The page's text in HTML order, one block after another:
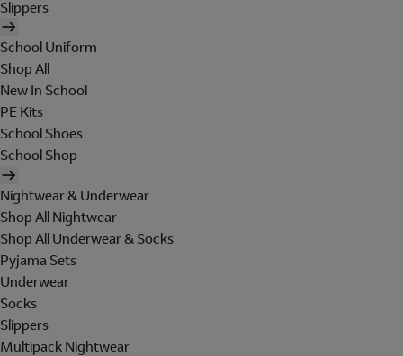
Slippers
School Uniform
Shop All
New In School
PE Kits
School Shoes
School Shop
Nightwear & Underwear
Shop All Nightwear
Shop All Underwear & Socks
Pyjama Sets
Underwear
Socks
Slippers
Multipack Nightwear